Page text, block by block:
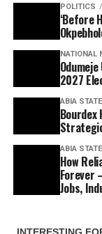
POLITICS
‘Before
NATIONAL
2027
ABIA
Bourdex
ABIA
How
Forever
Jobs,